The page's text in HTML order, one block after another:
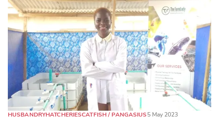
HUSBANDRYHATCHERIESCATFISH / PANGASIUS5 May 2023